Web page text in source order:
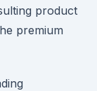
product
premium